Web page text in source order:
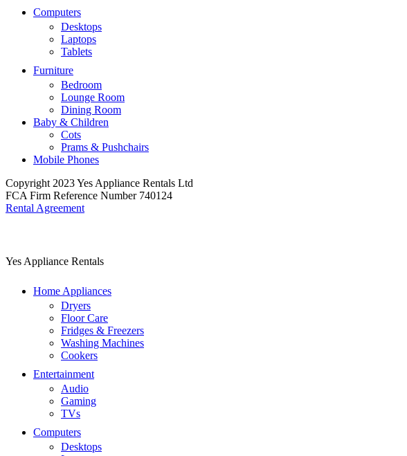
Computers
Desktops
Laptops
Tablets
Furniture
Bedroom
Lounge Room
Dining Room
Baby & Children
Cots
Prams & Pushchairs
Mobile Phones
Copyright 2023 Yes Appliance Rentals Ltd
FCA Firm Reference Number 740124
Rental Agreement
Yes Appliance Rentals
Home Appliances
Dryers
Floor Care
Fridges & Freezers
Washing Machines
Cookers
Entertainment
Audio
Gaming
TVs
Computers
Desktops